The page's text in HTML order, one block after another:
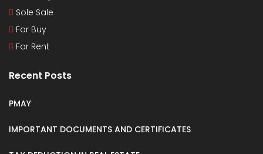
Sole Sale
For Buy
For Rent
Recent Posts
PMAY
IMPORTANT DOCUMENTS AND CERTIFICATES